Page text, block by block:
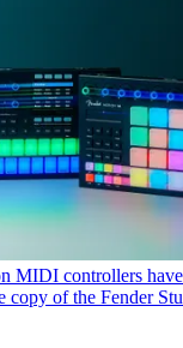
MIDI controllers
copy of the Fender